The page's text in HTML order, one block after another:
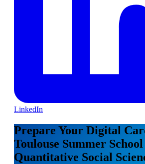
LinkedIn
Prepare Your Digital
Toulouse Summer
Quantitative Social